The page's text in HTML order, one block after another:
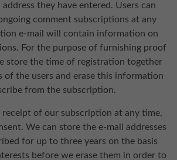
they have entered. Users can
comment subscriptions at any
e-mail will contain information on
For the purpose of furnishing proof
store the time of registration together
of the users and erase this information
from the subscription.
receipt of our subscription at any time,
We can store the e-mail addresses
for up to three years on the basis
before we erase them in order to